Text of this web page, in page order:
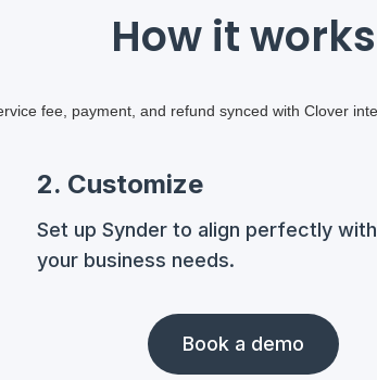
How it works
2. Customize
Set up Synder to align perfectly with
your business needs.
Book a demo